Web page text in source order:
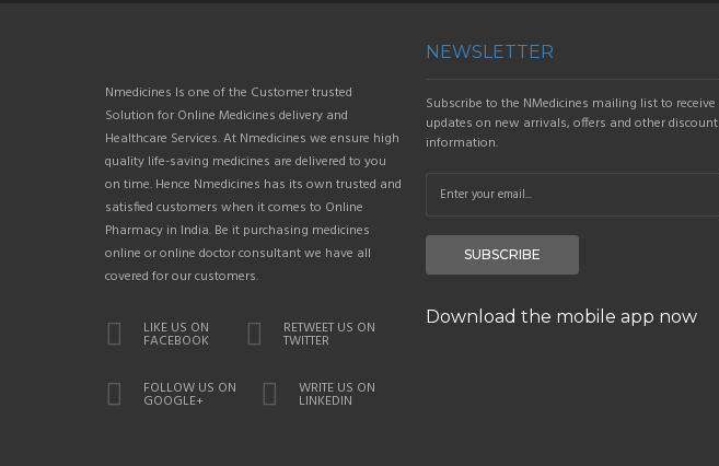
Nmedicines Is one of the Customer trusted
Solution for Online Medicines delivery and
Healthcare Services. At Nmedicines we ensure high
quality life-saving medicines are delivered to you
on time. Hence Nmedicines has its own trusted and
satisfied customers when it comes to Online
Pharmacy in India. Be it purchasing medicines
online or online doctor consultant we have all
covered for our customers.
LIKE US ON
FACEBOOK
RETWEET US ON
TWITTER
FOLLOW US ON
GOOGLE+
WRITE US ON
LINKEDIN
NEWSLETTER
Subscribe to the NMedicines mailing list to receive
updates on new arrivals, offers and other discount
information.
SUBSCRIBE
Download the mobile app now